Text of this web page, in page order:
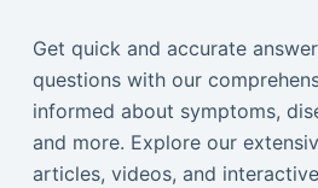
Get quick and accurate
questions with our
informed about symptoms,
and more. Explore our
articles, videos, and